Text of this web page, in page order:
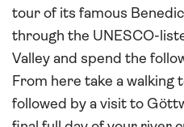
tour of its famous
through the UNESCO-
Valley and spend the
From here take a
followed by a visit to